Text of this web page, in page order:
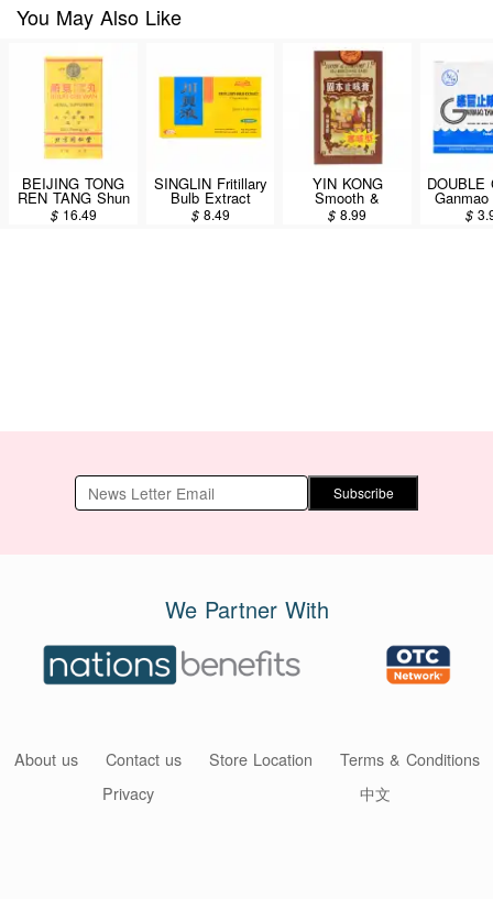
You May Also Like
BEIJING TONG
REN TANG Shun
Chi Wan 300 pills
$ 16.49
SINGLIN Fritillary
Bulb Extract
(Chuan Bei Ye)
Dietary
$ 8.49
YIN KONG
Smooth &
Comfort Cough
Cream (For
$8.99
DOUBLE
$
Subscribe
We Partner With
About us Contact us Store Location
Terms & Conditions
Privacy
中文